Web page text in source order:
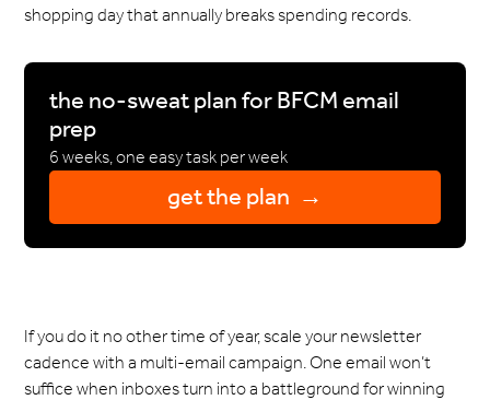
shopping day that annually breaks spending records.
the no-sweat plan for BFCM email
prep
6 weeks, one easy task per week
get the plan →
If you do it no other time of year, scale your newsletter
cadence with a multi-email campaign. One email won’t
suffice when inboxes turn into a battleground for winning